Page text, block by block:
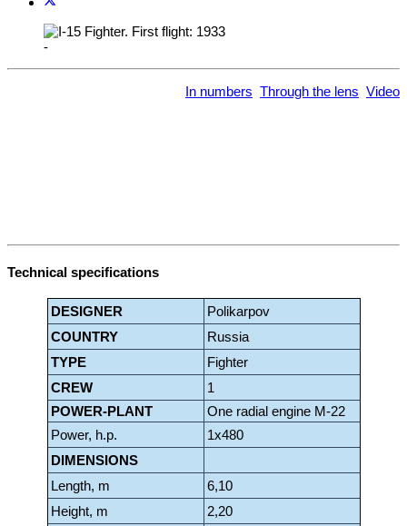
-
In numbers Through the lens Video
Technical specifications
DESIGNER
Polikarpov
COUNTRY
Russia
TYPE
Fighter
CREW
1
POWER-PLANT
One radial engine Μ-22
Power, h.p.
1x480
DIMENSIONS
Length, m
6,10
Height, m
2,20